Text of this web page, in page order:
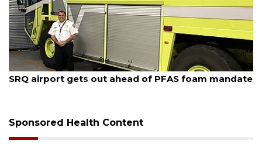
August 6, 2026
Hospitalized Sarasota firefighter cheered upon his
Sponsored Health Content